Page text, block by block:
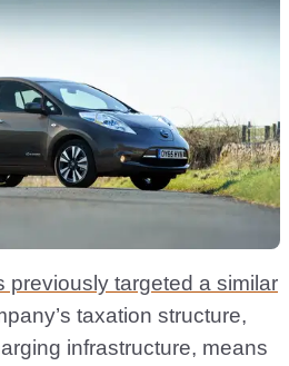
previously targeted a similar
taxation structure,
infrastructure, means